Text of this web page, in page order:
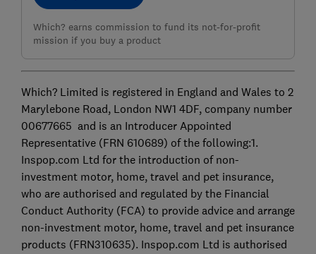
Which? earns commission to fund its not-for-profit
mission if you buy a product
Which? Limited is registered in England and Wales to 2
Marylebone Road, London NW1 4DF, company number
00677665 and is an Introducer Appointed
Representative (FRN 610689) of the following:1.
Inspop.com Ltd for the introduction of non-
investment motor, home, travel and pet insurance,
who are authorised and regulated by the Financial
Conduct Authority (FCA) to provide advice and arrange
non-investment motor, home, travel and pet insurance
products (FRN310635). Inspop.com Ltd is authorised